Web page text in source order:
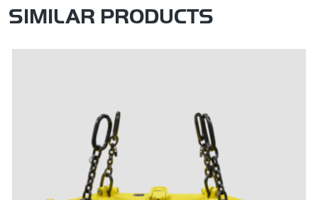
SIMILAR PRODUCTS